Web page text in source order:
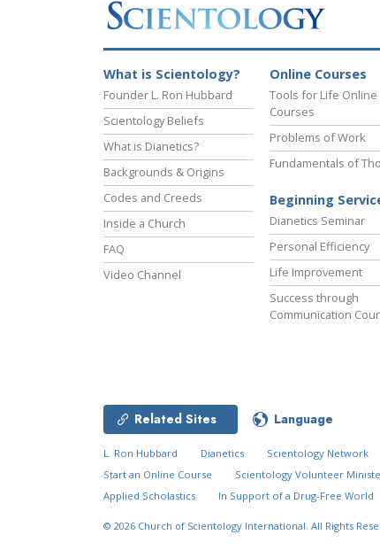
What is Scientology?
Founder L. Ron Hubbard
Scientology Beliefs
What is Dianetics?
Backgrounds & Origins
Codes and Creeds
Inside a Church
FAQ
Video Channel
Online Courses
Tools for Life Online
Courses
Problems of Work
Fundamentals of
Beginning
Dianetics Seminar
Personal Efficiency
Life Improvement
Success through
Communication
Related Sites Language
L. Ron Hubbard Dianetics Scientology Network
Start an Online Course
Scientology Volunteer
Applied Scholastics
In Support of a Drug-Free World
© 2026 Church of Scientology International. All Rights